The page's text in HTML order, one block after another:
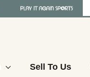
Sell To Us